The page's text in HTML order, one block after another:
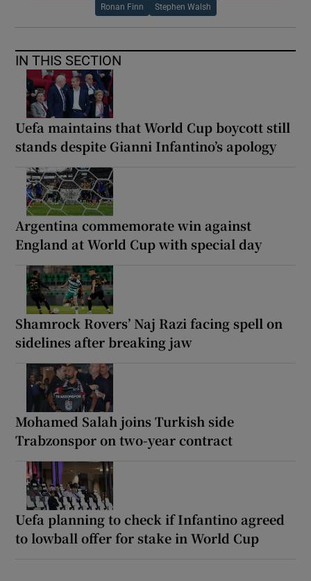
Ronan Finn Stephen Walsh
IN THIS SECTION
Uefa maintains that World Cup boycott still
stands despite Gianni Infantino’s apology
Argentina commemorate win against
England at World Cup with special day
Shamrock Rovers’ Naj Razi facing spell on
sidelines after breaking jaw
Mohamed Salah joins Turkish side
Trabzonspor on two-year contract
Uefa planning to check if Infantino agreed
to lowball offer for stake in World Cup